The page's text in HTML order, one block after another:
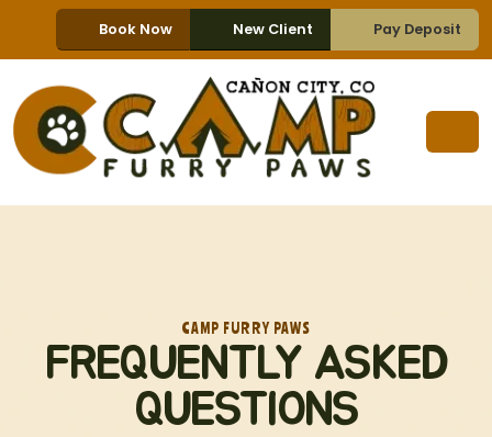
Book Now New Client Pay Deposit
FREQUENTLY ASKED
QUESTIONS
CAMP FURRY PAWS